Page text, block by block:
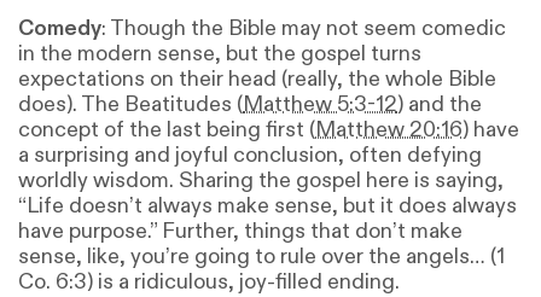
Comedy: Though the Bible may not seem comedic
in the modern sense, but the gospel turns
expectations on their head (really, the whole Bible
does). The Beatitudes (Matthew 5:3-12) and the
concept of the last being first (Matthew 20:16) have
a surprising and joyful conclusion, often defying
worldly wisdom. Sharing the gospel here is saying,
“Life doesn’t always make sense, but it does always
have purpose.” Further, things that don’t make
sense, like, you’re going to rule over the angels… (1
Co. 6:3) is a ridiculous, joy-filled ending.